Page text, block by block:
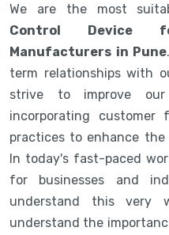
We are the most
Control Device
Manufacturers in Pune
term relationships with
strive to improve our
incorporating customer
practices to enhance the
In today's fast-paced
for businesses and
understand this very
understand the